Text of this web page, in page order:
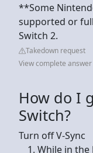
**Some
supported or
Switch 2.
Takedown request
View complete
How do I
Switch?
Turn off V-Sync
While in the